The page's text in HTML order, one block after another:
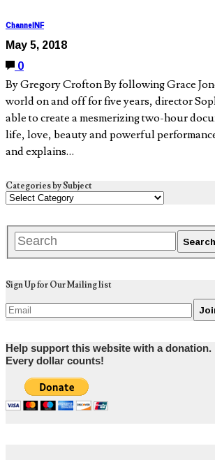
ChannelNF
May 5, 2018
0
By Gregory Crofton By following Grace
world on and off for five years, director
able to create a mesmerizing two-hour
life, love, beauty and powerful
and explains…
Categories by Subject
Sign Up for Our Mailing list
Help support this website with a donation.
Every dollar counts!